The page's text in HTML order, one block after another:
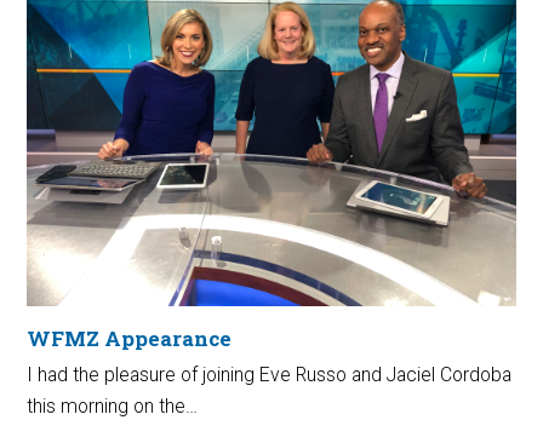
WFMZ Appearance
I had the pleasure of joining Eve Russo and Jaciel Cordoba
this morning on the…